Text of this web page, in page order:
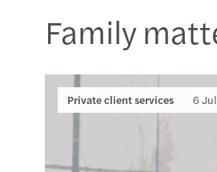
Family
Private client services 6